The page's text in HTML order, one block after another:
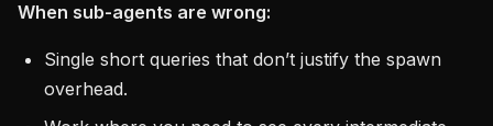
When sub-agents are wrong:
Single short queries that don’t justify the spawn
overhead.